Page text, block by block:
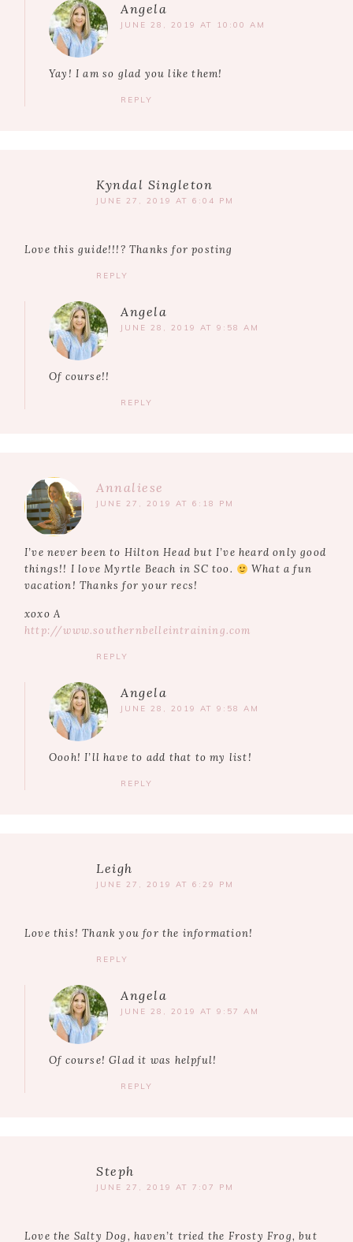
Angela
JUNE 28, 2019 AT 10:00 AM
Yay! I am so glad you like them!
REPLY
Kyndal Singleton
JUNE 27, 2019 AT 6:04 PM
Love this guide!!!? Thanks for posting
REPLY
Angela
JUNE 28, 2019 AT 9:58 AM
Of course!!
REPLY
Annaliese
JUNE 27, 2019 AT 6:18 PM
I’ve never been to Hilton Head but I’ve heard only good
things!! I love Myrtle Beach in SC too.
What a fun
vacation! Thanks for your recs!
xoxo A
http://www.southernbelleintraining.com
REPLY
Angela
JUNE 28, 2019 AT 9:58 AM
Oooh! I’ll have to add that to my list!
REPLY
Leigh
JUNE 27, 2019 AT 6:29 PM
Love this! Thank you for the information!
REPLY
Angela
JUNE 28, 2019 AT 9:57 AM
Of course! Glad it was helpful!
REPLY
Steph
JUNE 27, 2019 AT 7:07 PM
Love the Salty Dog, haven’t tried the Frosty Frog, but